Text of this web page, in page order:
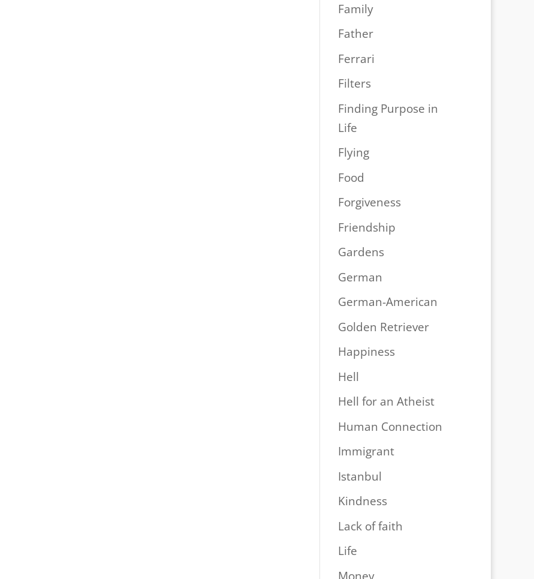
Family
Father
Ferrari
Filters
Finding Purpose in
Life
Flying
Food
Forgiveness
Friendship
Gardens
German
German-American
Golden Retriever
Happiness
Hell
Hell for an Atheist
Human Connection
Immigrant
Istanbul
Kindness
Lack of faith
Life
Money